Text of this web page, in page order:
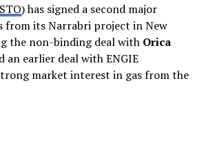
) has signed a second major
from its Narrabri project in New
the non-binding deal with Orica
an earlier deal with ENGIE
market interest in gas from the